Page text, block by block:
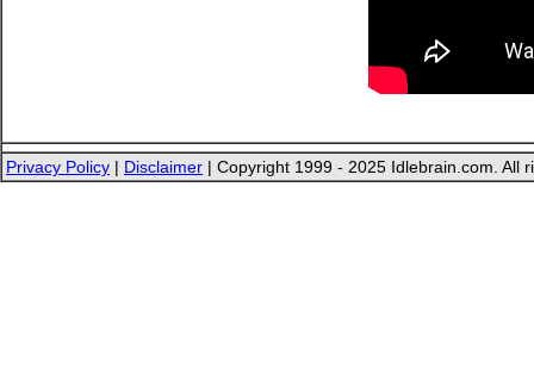
Privacy Policy | Disclaimer | Copyright 1999 - 2025 Idlebrain.com. All